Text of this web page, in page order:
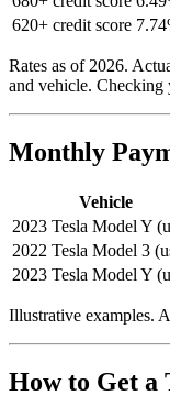
620+ credit score
Rates as of 2026.
and vehicle. Checking
Monthly
Vehicle
2023 Tesla Model Y
2022 Tesla Model 3
2023 Tesla Model Y
Illustrative examples.
How to Get a